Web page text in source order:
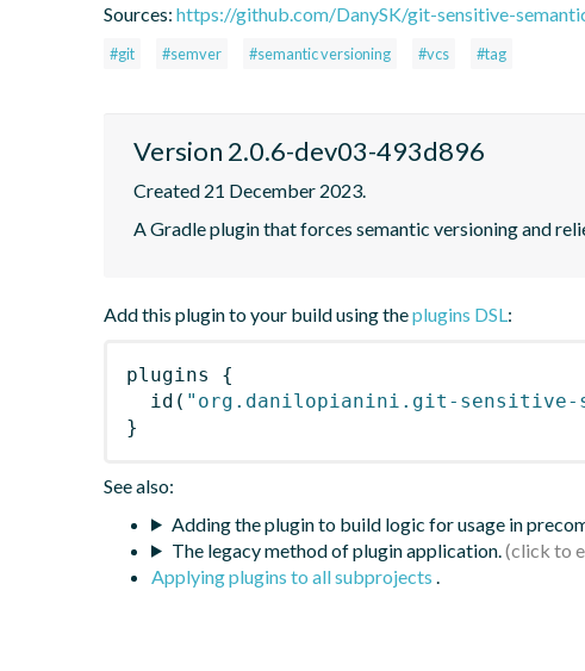
Sources: https://github.com/DanySK/git-sensitive-
#git #semver #semantic versioning #vcs #tag
Version 2.0.6-dev03-493d896
Created 21 December 2023.
A Gradle plugin that forces semantic versioning and
Add this plugin to your build using theplugins DSL:
plugins
{
id ( "org.danilopianini.git-sensitive-
}
See also:
Adding the plugin to build logic for usage in
The legacy method of plugin application.
Applying plugins to all subprojects .